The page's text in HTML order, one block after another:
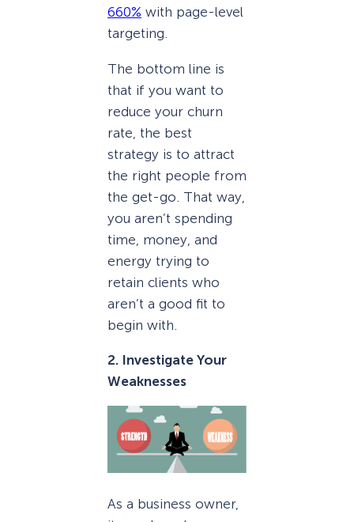
660% with page-level
targeting.
The bottom line is
that if you want to
reduce your churn
rate, the best
strategy is to attract
the right people from
the get-go. That way,
you aren’t spending
time, money, and
energy trying to
retain clients who
aren’t a good fit to
begin with.
2. Investigate Your
Weaknesses
As a business owner,